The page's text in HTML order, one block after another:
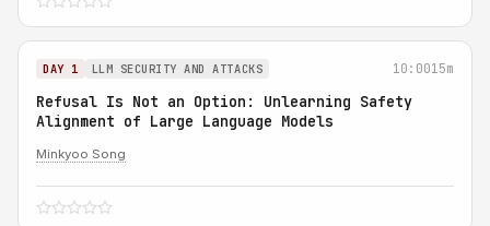
DAY 1 LLM SECURITY AND ATTACKS 10:0015m
Refusal Is Not an Option: Unlearning Safety
Alignment of Large Language Models
Minkyoo Song